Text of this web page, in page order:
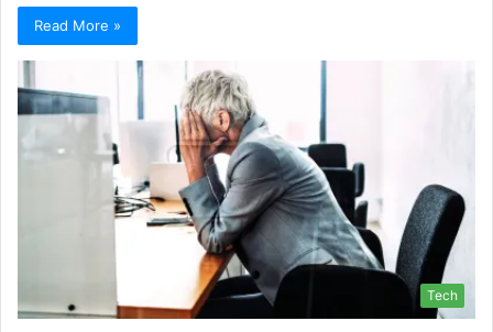
Read More »
Tech